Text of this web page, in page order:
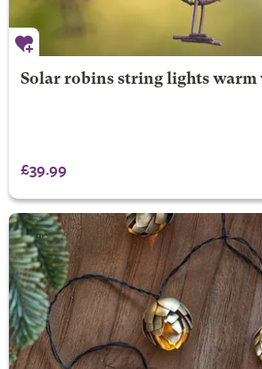
Solar robins string lights warm
£39.99